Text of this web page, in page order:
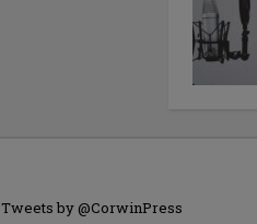
Tweets by @CorwinPress